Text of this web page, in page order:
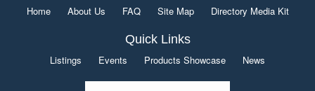
Home About Us FAQ Site Map Directory Media Kit
Quick Links
Listings Events Products Showcase News